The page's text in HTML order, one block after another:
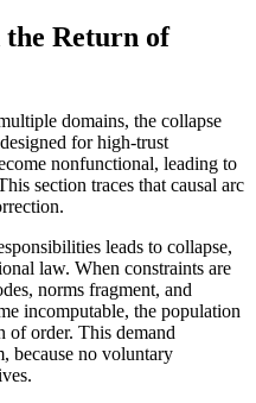
Return of
domains, the collapse
for high-trust
nonfunctional, leading to
section traces that causal arc
leads to collapse,
law. When constraints are
norms fragment, and
incomputable, the population
of order. This demand
because no voluntary